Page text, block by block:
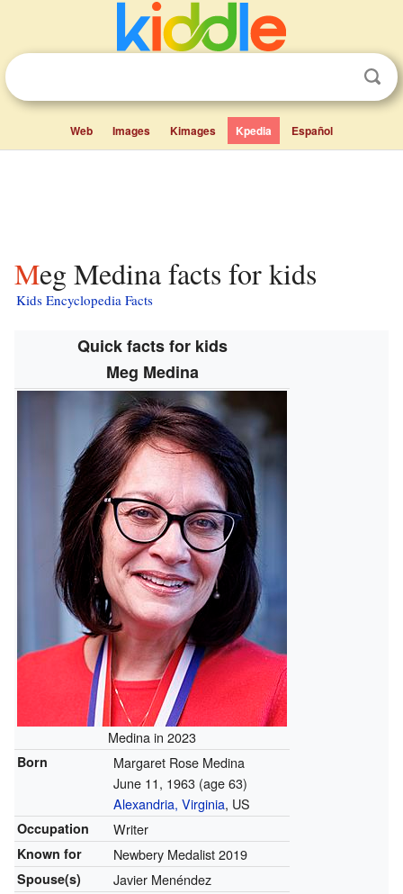
Web Images Kimages Kpedia Español
Meg Medina facts for kids
Kids Encyclopedia Facts
Quick facts for kids
Meg Medina
Medina in 2023
Born
Margaret Rose Medina
June 11, 1963 (age 63)
Alexandria, Virginia, US
Occupation Writer
Known for Newbery Medalist 2019
Spouse(s) Javier Menéndez